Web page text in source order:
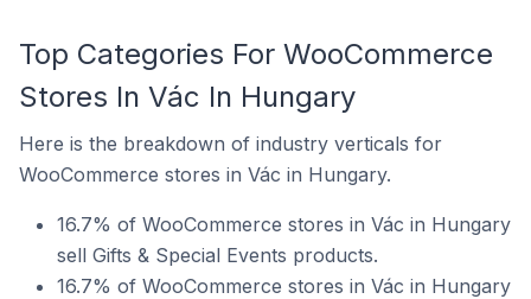
Top Categories For WooCommerce
Stores In Vác In Hungary
Here is the breakdown of industry verticals for
WooCommerce stores in Vác in Hungary.
16.7% of WooCommerce stores in Vác in Hungary
sell Gifts & Special Events products.
16.7% of WooCommerce stores in Vác in Hungary